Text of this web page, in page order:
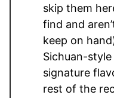
skip them
find and
keep on
Sichuan-
signature
rest of the